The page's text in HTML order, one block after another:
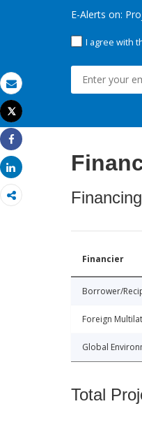
Email
Print
Tweet
Share
Share
E-Alerts on:
I agree with
Financier
Borrower/
Foreign
Global
Total